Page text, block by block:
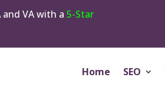
and VA with a 5-Star
Home SEO